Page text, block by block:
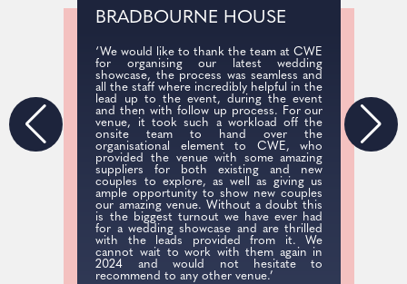
BRADBOURNE HOUSE
‘We would like to thank the team at CWE
for organising our latest wedding
showcase, the process was seamless and
all the staff where incredibly helpful in the
lead up to the event, during the event
and then with follow up process. For our
venue, it took such a workload off the
onsite team to hand over the
organisational element to CWE, who
provided the venue with some amazing
suppliers for both existing and new
couples to explore, as well as giving us
ample opportunity to show new couples
our amazing venue. Without a doubt this
is the biggest turnout we have ever had
for a wedding showcase and are thrilled
with the leads provided from it. We
cannot wait to work with them again in
2024 and would not hesitate to
recommend to any other venue.’